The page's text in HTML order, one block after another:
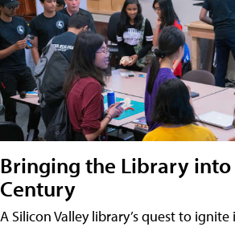
Bringing the Library into
Century
A Silicon Valley library’s quest to